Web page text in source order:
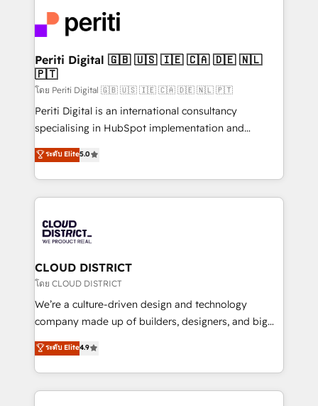
business with HubSpot? Let Cebra’s experts help
you grow faster, smarter, and with impact.
ィブ・エージェンシーです。事業部・グループ会社・部
門が分立する組織で、データと業務プロセスのサイロ化
を、CRMを軸とした全社共通基盤に再構築します。意
思決定者・PMO・現場担当者に並走します。 1️⃣
HubSpot導入・活用支援 顧客データの一元化から、
GTMの見える化・自動化まで。全Hub統合運用、デー
タ品質設計、グループ横断のCRM統合に対応します。
の一部をAIが自律実行する組織への移行を設計・実装。
Breeze・Claude等をHubSpotと連携させ、役割定義・
革を、構想から実装・定着までPMOとして主導。「設
定の代行ではなく、設計の責任」を引き受け、部門横断
の統合・浸透・変革管理を実行します。 ▸ CMS戦略設
計・構築：リード獲得・CVR・SEOを前提にした情報設
提供。 ▸ 既存CRM・MAからの移行支援：Salesforce・
Marketo・Pardot等からの移行、カスタム設計、履歴
データ移行と活用設計まで。 ▸ AEO対応：ChatGPT・
か？ ✓ HubSpot Eliteパートナー認定 ✓ HubSpotアワ
Periti Digital 🇬🇧 🇺🇸 🇮🇪 🇨🇦 🇩🇪 🇳🇱
🇵🇹
โดย Periti Digital 🇬🇧 🇺🇸 🇮🇪 🇨🇦 🇩🇪 🇳🇱 🇵🇹
Periti Digital is an international consultancy
specialising in HubSpot implementation and
Antropic's Claude business transformation, with
offices in Dublin, Munich, Rotterdam, Lisbon, and
New York. We help organisations unlock their full
revenue potential by deeply integrating core
beyond, with HubSpot, and layering Anthropic's
Claude AI across the processes that matter most.
From automating complex workflows to surfacing
insights buried in data, we build intelligent systems
that think, connect, and scale. Our approach goes
beyond configuration. We embed ourselves in our
actually runs, and architect solutions that make
technology work harder — so their people don't
ระดับ Elite5.0
CLOUD DISTRICT
โดย CLOUD DISTRICT
We’re a culture-driven design and technology
company made up of builders, designers, and big
thinkers. We blend strategy, design, and
development—always fueled by curiosity—to turn
ideas, opportunities, and challenges into meaningful
experiences. To us, technology is more than just
ระดับ Elite4.9